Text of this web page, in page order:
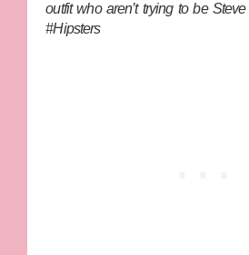
outfit who aren’t trying to be
#Hipsters